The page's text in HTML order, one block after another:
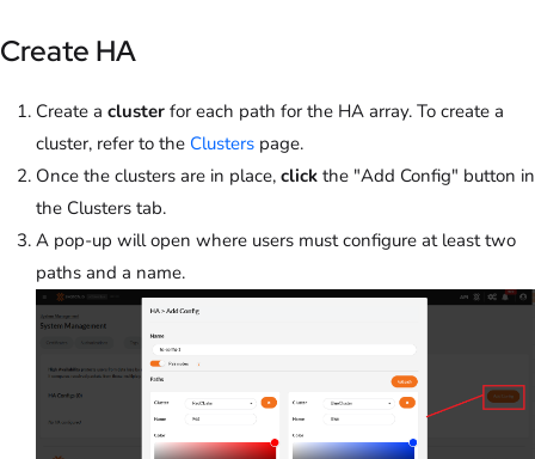
Create HA
Create a cluster for each path for the HA array. To create a
cluster, refer to the Clusters page.
Once the clusters are in place, click the "Add Config" button in
the Clusters tab.
A pop-up will open where users must configure at least two
paths and a name.